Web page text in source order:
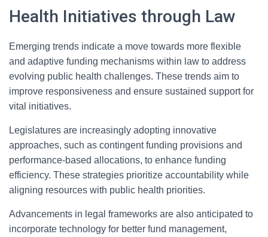
Health Initiatives through Law
Emerging trends indicate a move towards more flexible
and adaptive funding mechanisms within law to address
evolving public health challenges. These trends aim to
improve responsiveness and ensure sustained support for
vital initiatives.
Legislatures are increasingly adopting innovative
approaches, such as contingent funding provisions and
performance-based allocations, to enhance funding
efficiency. These strategies prioritize accountability while
aligning resources with public health priorities.
Advancements in legal frameworks are also anticipated to
incorporate technology for better fund management,